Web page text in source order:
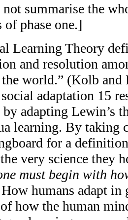
summarise the
of phase one.]
Learning Theory
and resolution
world.” (Kolb and
adaptation 15
adapting Lewin’s
learning. By taking
for a
very science they
must begin with
How humans adapt
how the human